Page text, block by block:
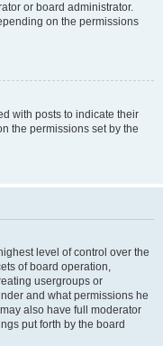
or board administrator.
on the permissions
with posts to indicate their
the permissions set by the
level of control over the
of board operation,
usergroups or
and what permissions he
also have full moderator
put forth by the board